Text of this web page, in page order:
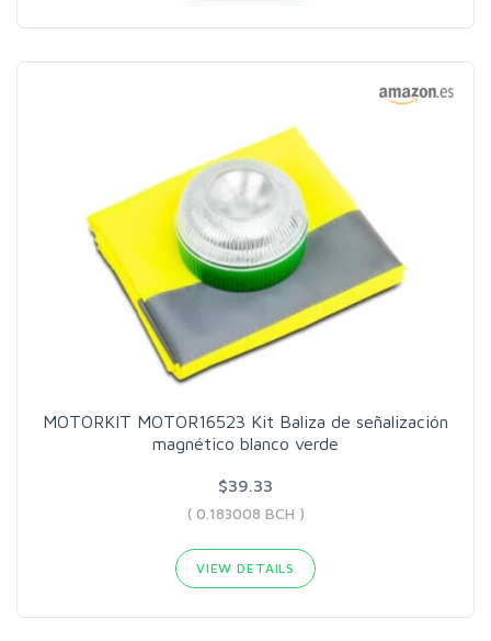
MOTORKIT MOTOR16523 Kit Baliza de señalización
magnético blanco verde
$39.33
( 0.183008 BCH )
VIEW DETAILS